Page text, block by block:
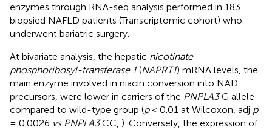
enzymes through RNA-seq analysis performed in 183
biopsied NAFLD patients (Transcriptomic cohort) who
underwent bariatric surgery.
At bivariate analysis, the hepatic nicotinate
phosphoribosyl-transferase 1(NAPRT1) mRNA levels, the
main enzyme involved in niacin conversion into NAD
precursors, were lower in carriers of the PNPLA3G allele
compared to wild-type group (p< 0.01 at Wilcoxon, adj p
= 0.0026 vs PNPLA3CC, ). Conversely, the expression of